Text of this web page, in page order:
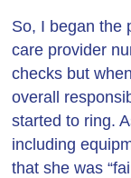
So, I began the
care provider
checks but
overall
started to ring.
including
that she was